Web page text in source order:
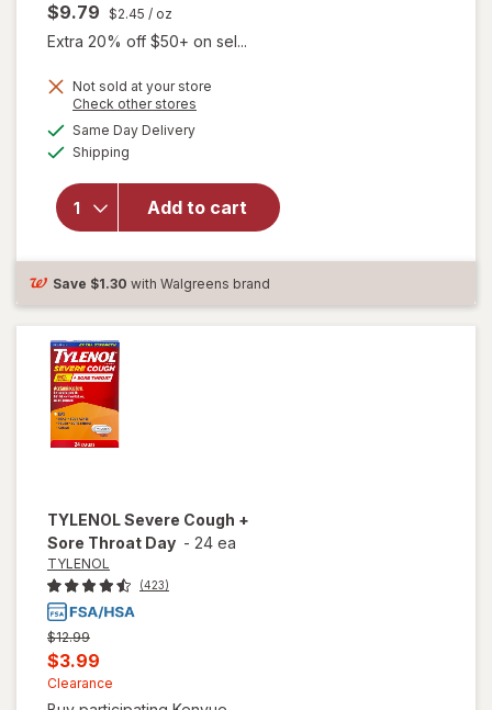
$9.79 $2.45 / oz
Extra 20% off $50+ on sel...
Not sold at your store
Check other stores
Same Day Deliveryavailable
Shipping
Add to cart
Chloraseptic
Max Sore
Spray Berry
Save $1.30 with Walgreens brand
TYLENOLSevere Cough +
Sore Throat Day - 24 ea
TYLENOL
(423)
Previous
price
was
$12.99
Current
sale
$3.99
Clearance